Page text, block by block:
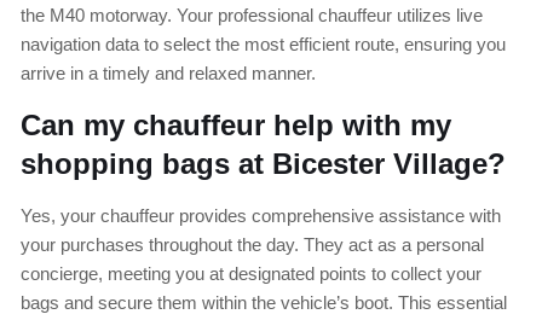
the M40 motorway. Your professional chauffeur utilizes live
navigation data to select the most efficient route, ensuring you
arrive in a timely and relaxed manner.
Can my chauffeur help with my
shopping bags at Bicester Village?
Yes, your chauffeur provides comprehensive assistance with
your purchases throughout the day. They act as a personal
concierge, meeting you at designated points to collect your
bags and secure them within the vehicle’s boot. This essential